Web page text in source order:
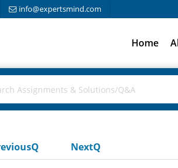
info@expertsmind.com
Home
NextQ